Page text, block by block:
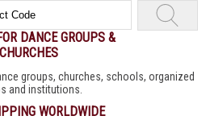
DANCE GROUPS &
CHURCHES
groups, churches, schools, organized
and institutions.
WORLDWIDE